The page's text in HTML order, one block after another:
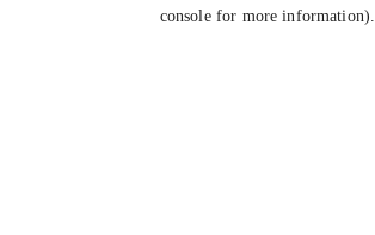
console for more information).